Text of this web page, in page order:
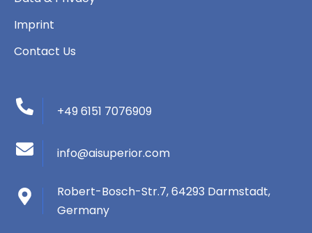
Imprint
Contact Us
+49 6151 7076909
info@aisuperior.com
Robert-Bosch-Str.7, 64293 Darmstadt,
Germany